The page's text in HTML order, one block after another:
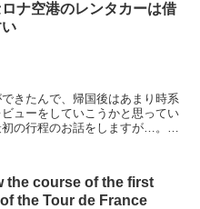
ナ空港のレンタカーは借
きたんで、帰国後はあまり時系
ューをしていこうかと思ってい
の行程のお話をしますが…。も
the course of the first
the Tour de France